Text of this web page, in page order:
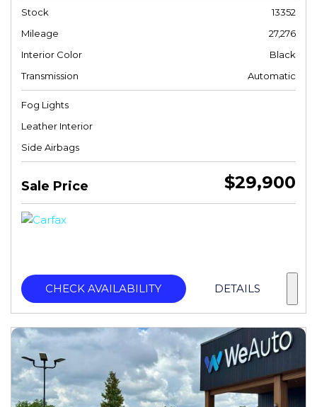
Stock
13352
Mileage
27,276
Interior Color
Black
Transmission
Automatic
Fog Lights
Leather Interior
Side Airbags
Sale Price $29,900
CHECK AVAILABILITY DETAILS